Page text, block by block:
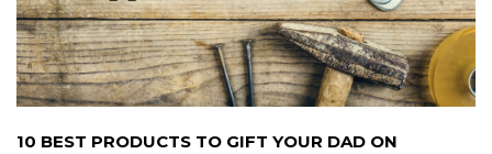
10 BEST PRODUCTS TO GIFT YOUR DAD ON